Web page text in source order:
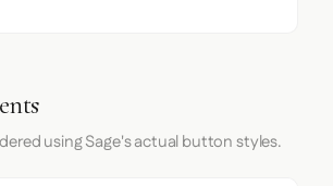
using Sage's actual button styles.